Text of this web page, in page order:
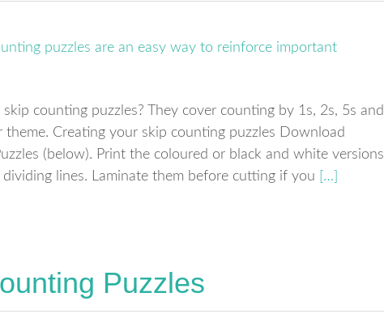
counting puzzles? They cover counting by 1s, 2s, 5s and
Creating your skip counting puzzles Download
(below). Print the coloured or black and white versions
lines. Laminate them before cutting if you […]
Puzzles